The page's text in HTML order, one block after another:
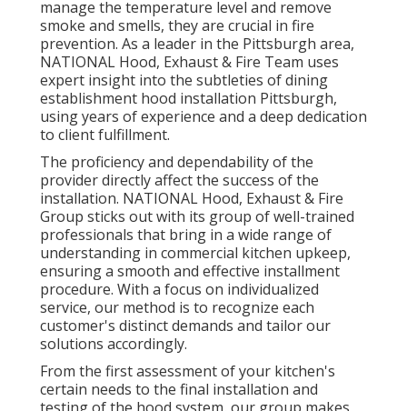
manage the temperature level and remove
smoke and smells, they are crucial in fire
prevention. As a leader in the Pittsburgh area,
NATIONAL Hood, Exhaust & Fire Team uses
expert insight into the subtleties of dining
establishment hood installation Pittsburgh,
using years of experience and a deep dedication
to client fulfillment.
The proficiency and dependability of the
provider directly affect the success of the
installation. NATIONAL Hood, Exhaust & Fire
Group sticks out with its group of well-trained
professionals that bring in a wide range of
understanding in commercial kitchen upkeep,
ensuring a smooth and effective installment
procedure. With a focus on individualized
service, our method is to recognize each
customer's distinct demands and tailor our
solutions accordingly.
From the first assessment of your kitchen's
certain needs to the final installation and